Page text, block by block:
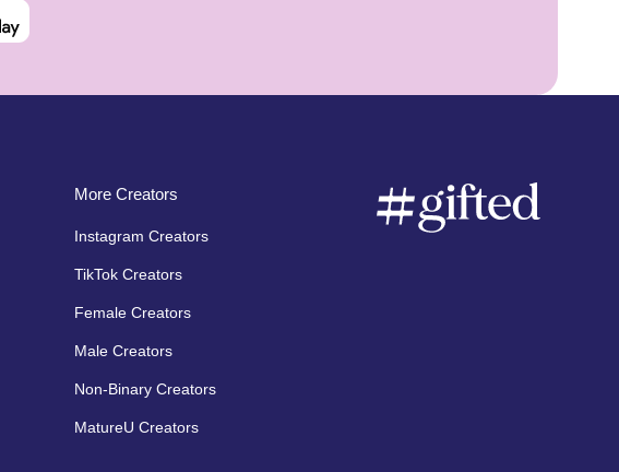
More Creators
Instagram Creators
TikTok Creators
Female Creators
Male Creators
Non-Binary Creators
MatureU Creators